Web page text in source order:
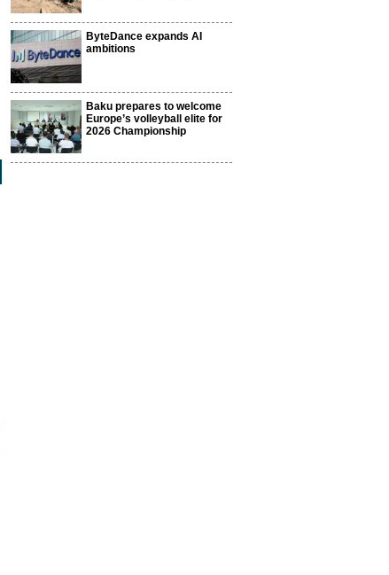
ByteDance expands AI
ambitions
Baku prepares to welcome
Europe’s volleyball elite for
2026 Championship